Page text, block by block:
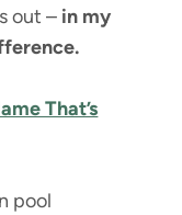
out – in my
That’s